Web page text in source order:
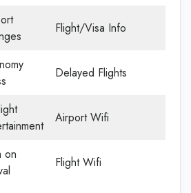
Flight/Visa Info
Delayed Flights
Airport Wifi
on
Flight Wifi